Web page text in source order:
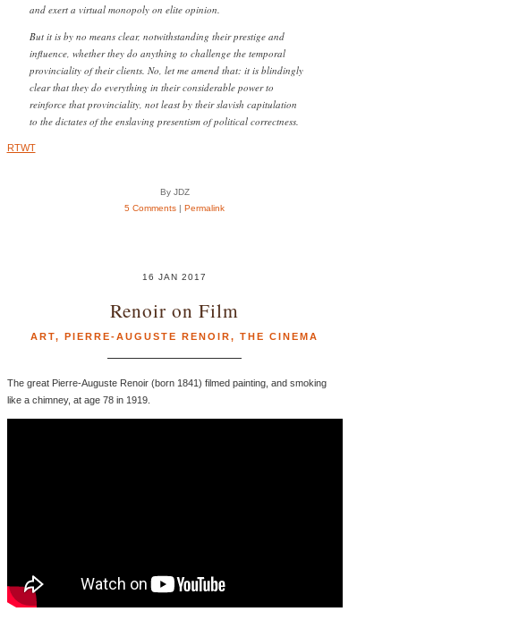
and exert a virtual monopoly on elite opinion.
But it is by no means clear, notwithstanding their prestige and
influence, whether they do anything to challenge the temporal
provinciality of their clients. No, let me amend that: it is blindingly
clear that they do everything in their considerable power to
reinforce that provinciality, not least by their slavish capitulation
to the dictates of the enslaving presentism of political correctness.
RTWT
By JDZ
5 Comments | Permalink
16 JAN 2017
Renoir on Film
ART, PIERRE-AUGUSTE RENOIR, THE CINEMA
The great Pierre-Auguste Renoir (born 1841) filmed painting, and smoking
like a chimney, at age 78 in 1919.